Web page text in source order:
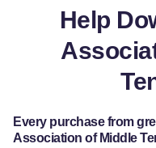
Help
Every purchase from
Association of Middle